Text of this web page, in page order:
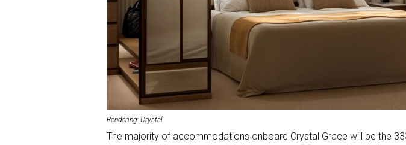
Rendering: Crystal
The majority of accommodations onboard Crystal Grace will be the